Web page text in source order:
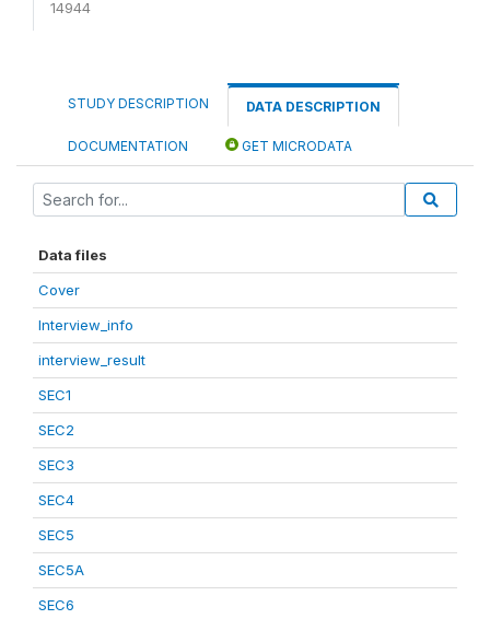
14944
STUDY DESCRIPTION DATA DESCRIPTION
DOCUMENTATION GET MICRODATA
Data files
Cover
Interview_info
interview_result
SEC1
SEC2
SEC3
SEC4
SEC5
SEC5A
SEC6